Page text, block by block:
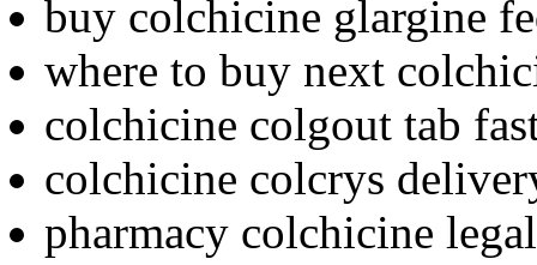
buy colchicine glargine
where to buy next
colchicine colgout tab
colchicine colcrys
pharmacy colchicine